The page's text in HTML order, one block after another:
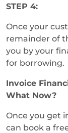
STEP 4:
Once your
remainder of
you by your
for borrowing.
Invoice
What Now?
Once you get
can book a